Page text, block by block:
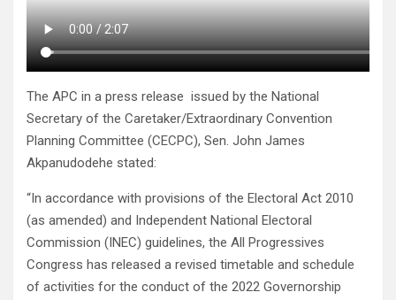
The APC in a press release issued by the National
Secretary of the Caretaker/Extraordinary Convention
Planning Committee (CECPC), Sen. John James
Akpanudodehe stated:
“In accordance with provisions of the Electoral Act 2010
(as amended) and Independent National Electoral
Commission (INEC) guidelines, the All Progressives
Congress has released a revised timetable and schedule
of activities for the conduct of the 2022 Governorship